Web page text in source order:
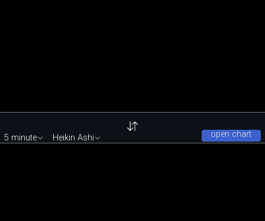
open chart
5 minute Heikin Ashi